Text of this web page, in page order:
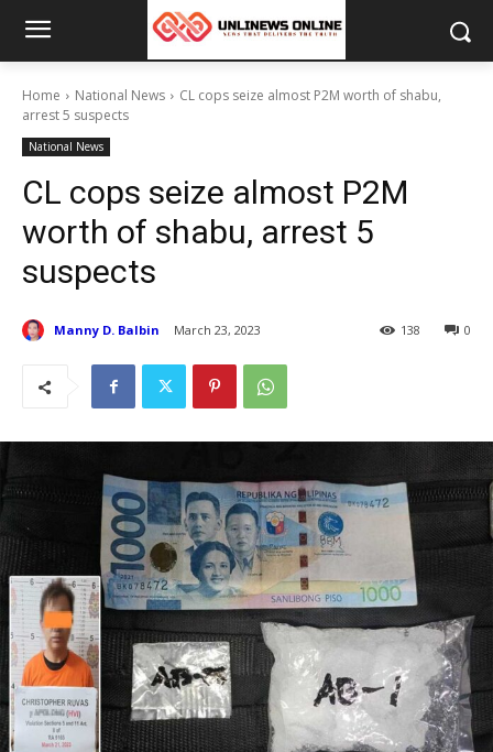
Home National News
CL cops seize almost P2M worth of shabu,
arrest 5 suspects
National News
CL cops seize almost P2M
worth of shabu, arrest 5
suspects
Manny D. Balbin March 23, 2023 0
138